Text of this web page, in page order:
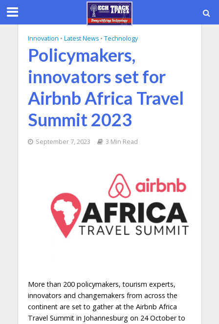
Innovation • Latest News • Technology
Policymakers,
innovators set for
Airbnb Africa Travel
Summit 2023
September 7, 2023 3 Min Read
More than 200 policymakers, tourism experts,
innovators and changemakers from across the
continent are set to gather at the Airbnb Africa
Travel Summit in Johannesburg on 24 October to